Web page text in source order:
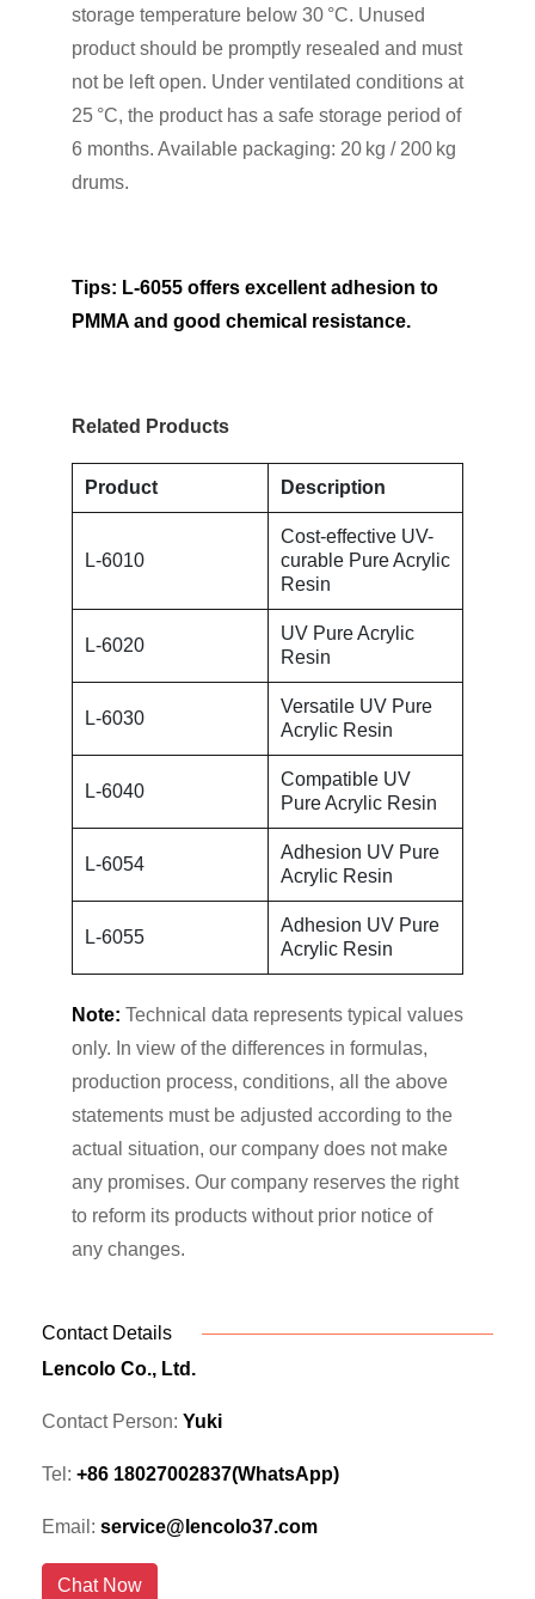
storage temperature below 30 °C. Unused
product should be promptly resealed and must
not be left open. Under ventilated conditions at
25 °C, the product has a safe storage period of
6 months. Available packaging: 20 kg / 200 kg
drums.
Tips: L-6055 offers excellent adhesion to
PMMA and good chemical resistance.
Related Products
Product Description
L-6010
Cost-effective UV-
curable Pure Acrylic
Resin
L-6020
UV Pure Acrylic
Resin
L-6030
Versatile UV Pure
Acrylic Resin
L-6040
Compatible UV
Pure Acrylic Resin
L-6054
Adhesion UV Pure
Acrylic Resin
L-6055
Adhesion UV Pure
Acrylic Resin
Note: Technical data represents typical values
only. In view of the differences in formulas,
production process, conditions, all the above
statements must be adjusted according to the
actual situation, our company does not make
any promises. Our company reserves the right
to reform its products without prior notice of
any changes.
Contact Details
Lencolo Co., Ltd.
Contact Person: Yuki
Tel: +86 18027002837(WhatsApp)
Email: service@lencolo37.com
Chat Now